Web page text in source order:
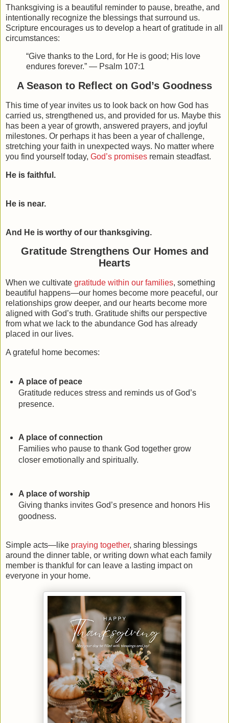
Thanksgiving is a beautiful reminder to pause, breathe, and
intentionally recognize the blessings that surround us.
Scripture encourages us to develop a heart of gratitude in all
circumstances:
“Give thanks to the Lord, for He is good; His love
endures forever.” — Psalm 107:1
A Season to Reflect on God’s Goodness
This time of year invites us to look back on how God has
carried us, strengthened us, and provided for us. Maybe this
has been a year of growth, answered prayers, and joyful
milestones. Or perhaps it has been a year of challenge,
stretching your faith in unexpected ways. No matter where
you find yourself today, God’s promises remain steadfast.
He is faithful.
He is near.
And He is worthy of our thanksgiving.
Gratitude Strengthens Our Homes and
Hearts
When we cultivate gratitude within our families, something
beautiful happens—our homes become more peaceful, our
relationships grow deeper, and our hearts become more
aligned with God’s truth. Gratitude shifts our perspective
from what we lack to the abundance God has already
placed in our lives.
A grateful home becomes:
A place of peace
Gratitude reduces stress and reminds us of God’s
presence.
A place of connection
Families who pause to thank God together grow
closer emotionally and spiritually.
A place of worship
Giving thanks invites God’s presence and honors His
goodness.
Simple acts—like praying together, sharing blessings
around the dinner table, or writing down what each family
member is thankful for can leave a lasting impact on
everyone in your home.